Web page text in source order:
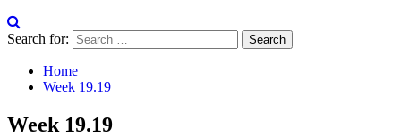
Search for:
Home
Week 19.19
Week 19.19